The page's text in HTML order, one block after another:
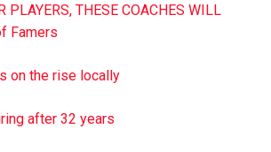
PLAYERS, THESE COACHES WILL
Famers
on the rise locally
after 32 years